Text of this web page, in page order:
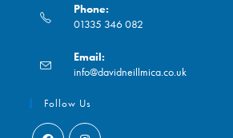
Phone:
01335 346 082
in
your
application
Email:
info@davidneillmica.co.uk
Follow Us